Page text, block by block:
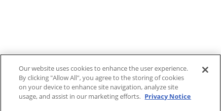
Our website uses cookies to enhance the user experience.
By clicking "Allow All", you agree to the storing of cookies
on your device to enhance site navigation, analyze site
usage, and assist in our marketing efforts. Privacy Notice